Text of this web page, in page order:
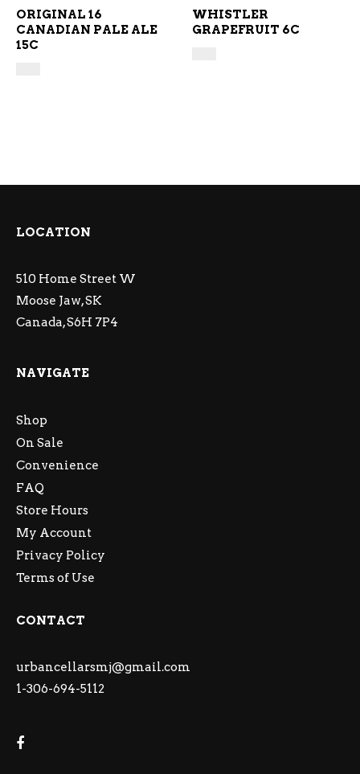
ORIGINAL 16
CANADIAN PALE ALE
15C
WHISTLER
GRAPEFRUIT 6C
LOCATION
510 Home Street W
Moose Jaw, SK
Canada, S6H 7P4
NAVIGATE
Shop
On Sale
Convenience
FAQ
Store Hours
My Account
Privacy Policy
Terms of Use
CONTACT
urbancellarsmj@gmail.com
1-306-694-5112